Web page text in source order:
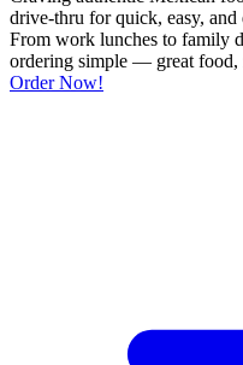
drive-thru for quick, easy,
From work lunches to family
ordering simple — great food,
Order Now!